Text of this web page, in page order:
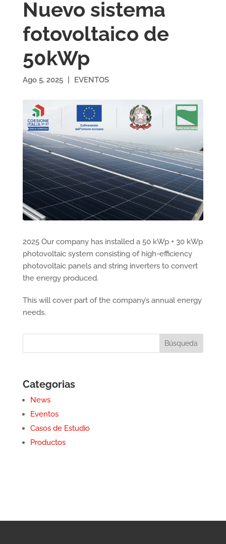
Nuevo sistema
fotovoltaico de
50kWp
Ago 5, 2025 EVENTOS
2025 Our company has installed a 50 kWp + 30 kWp
photovoltaic system consisting of high-efficiency
photovoltaic panels and string inverters to convert
the energy produced.
This will cover part of the company’s annual energy
needs.
Categorias
News
Eventos
Casos de Estudio
Productos